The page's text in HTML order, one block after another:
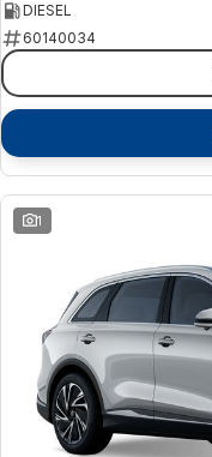
DIESEL
60140034
1